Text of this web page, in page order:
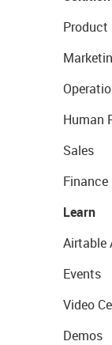
Product
Human
Sales
Finance
Learn
Airtable
Events
Video
Demos